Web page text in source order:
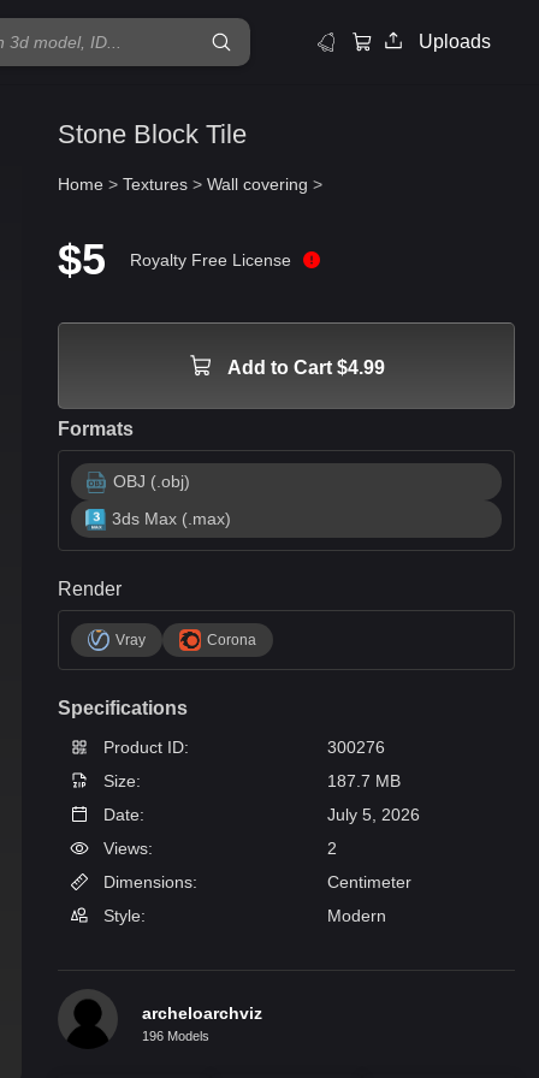
Uploads
Stone Block Tile
Home > Textures > Wall covering >
$5 Royalty Free License
Add to Cart $4.99
Formats
OBJ (.obj)
3ds Max (.max)
Render
Vray Corona
Specifications
Product ID:
300276
Size:
187.7 MB
Date:
July 5, 2026
Views:
2
Dimensions:
Centimeter
Style:
Modern
archeloarchviz
196 Models